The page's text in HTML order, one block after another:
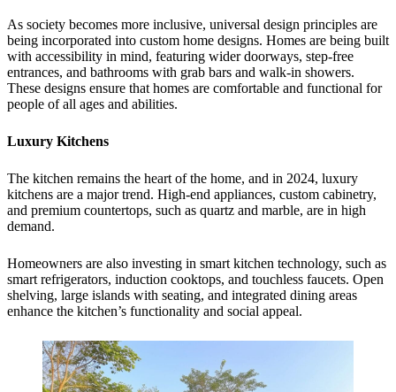
As society becomes more inclusive, universal design principles are
being incorporated into custom home designs. Homes are being built
with accessibility in mind, featuring wider doorways, step-free
entrances, and bathrooms with grab bars and walk-in showers.
These designs ensure that homes are comfortable and functional for
people of all ages and abilities.
Luxury Kitchens
The kitchen remains the heart of the home, and in 2024, luxury
kitchens are a major trend. High-end appliances, custom cabinetry,
and premium countertops, such as quartz and marble, are in high
demand.
Homeowners are also investing in smart kitchen technology, such as
smart refrigerators, induction cooktops, and touchless faucets. Open
shelving, large islands with seating, and integrated dining areas
enhance the kitchen’s functionality and social appeal.